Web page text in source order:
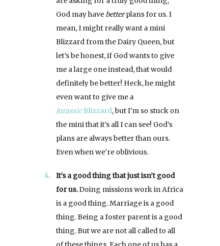
God may have betterplans for us. I
mean, I might really want a mini
Blizzard from the Dairy Queen, but
let’s be honest, if God wants to give
me a large one instead, that would
definitely be better! Heck, he might
even want to give me a
JurassicBlizzard, but I’m so stuck on
the mini that it’s all I can see! God’s
plans are always better than ours.
Even when we’re oblivious.
It’s a good thing that just isn’t good
for us.Doing missions work in Africa
is a good thing. Marriage is a good
thing. Being a foster parent is a good
thing. But we are not all called to all